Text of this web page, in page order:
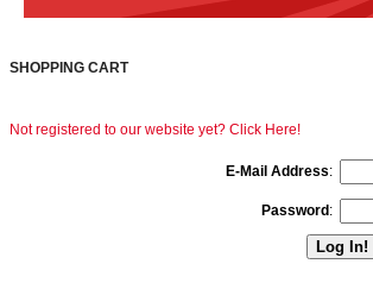
SHOPPING CART
Not registered to our website yet? Click Here!
E-Mail Address:
Password :